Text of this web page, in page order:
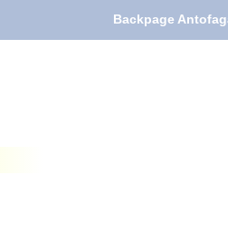
Backpage